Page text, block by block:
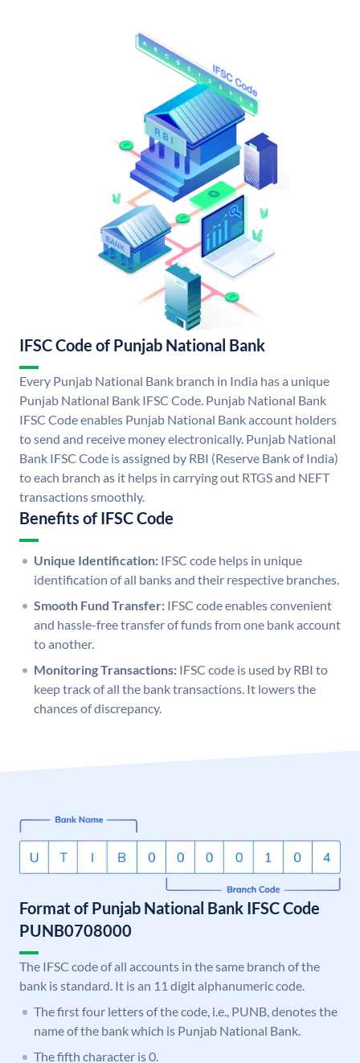
IFSC Code of Punjab National Bank
Every Punjab National Bank branch in India has a unique
Punjab National Bank IFSC Code. Punjab National Bank
IFSC Code enables Punjab National Bank account holders
to send and receive money electronically. Punjab National
Bank IFSC Code is assigned by RBI (Reserve Bank of India)
to each branch as it helps in carrying out RTGS and NEFT
transactions smoothly.
Benefits of IFSC Code
Unique Identification: IFSC code helps in unique
identification of all banks and their respective branches.
Smooth Fund Transfer: IFSC code enables convenient
and hassle-free transfer of funds from one bank account
to another.
Monitoring Transactions: IFSC code is used by RBI to
keep track of all the bank transactions. It lowers the
chances of discrepancy.
Format of Punjab National Bank IFSC Code
PUNB0708000
The IFSC code of all accounts in the same branch of the
bank is standard. It is an 11 digit alphanumeric code.
The first four letters of the code, i.e., PUNB, denotes the
name of the bank which is Punjab National Bank.
The fifth character is 0.